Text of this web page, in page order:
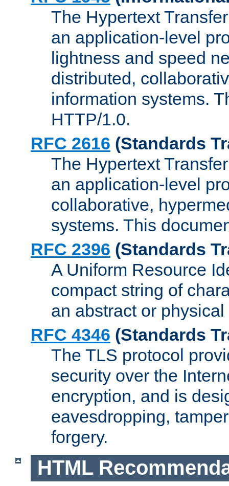
The Hypertext
an application-level
lightness and speed
distributed,
information systems.
HTTP/1.0.
RFC 2616 (Standards
The Hypertext
an application-level
collaborative,
systems. This
RFC 2396 (Standards
A Uniform Resource
compact string of
an abstract or
RFC 4346 (Standards
The TLS protocol
security over the
encryption, and is
eavesdropping,
forgery.
HTML